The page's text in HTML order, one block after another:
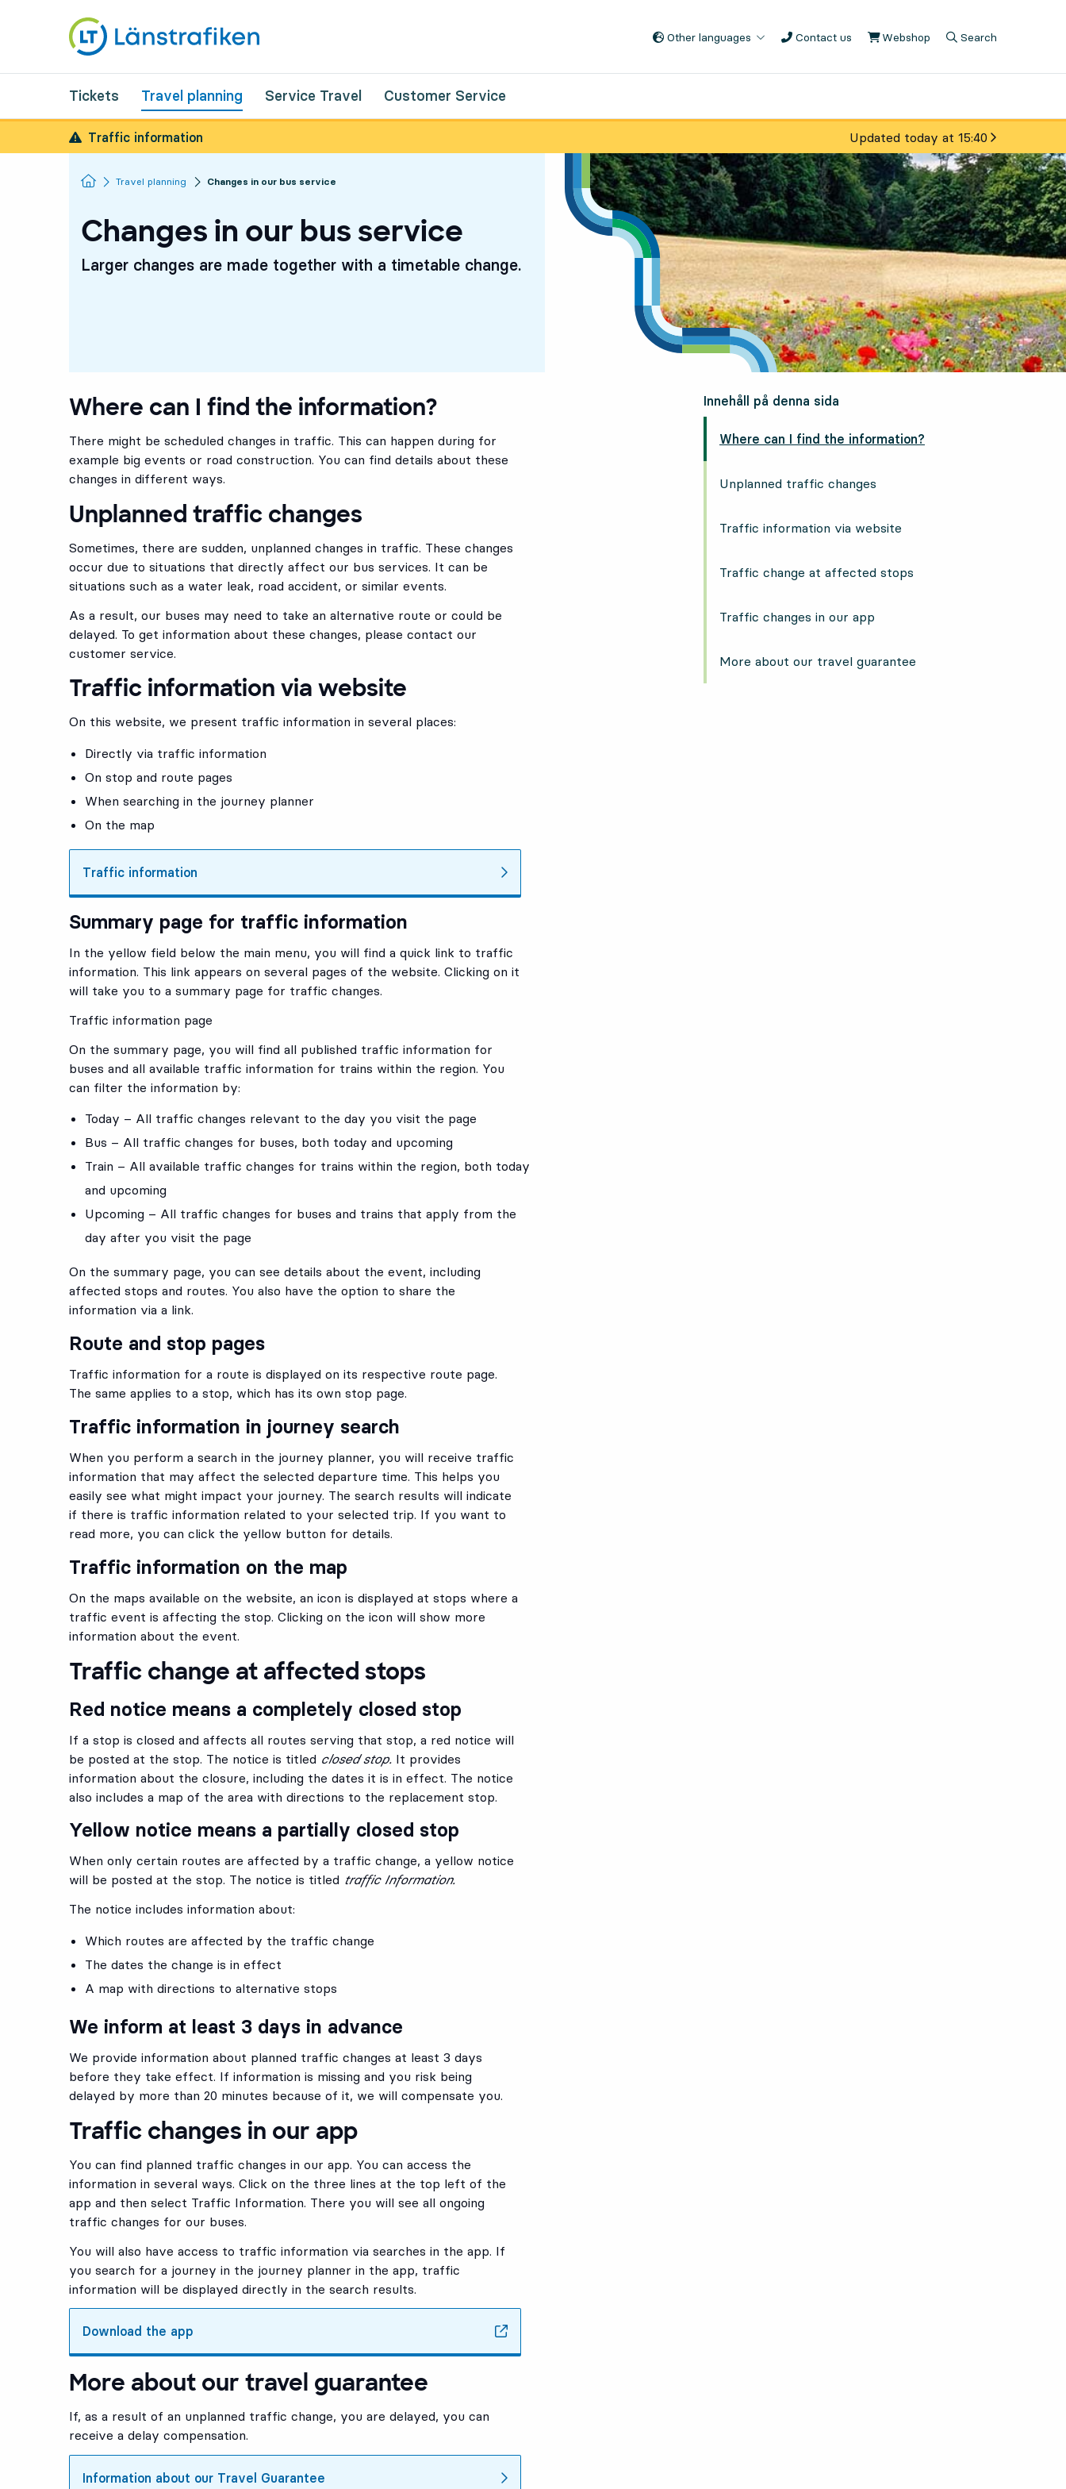
Other languages Contact us Webshop , Opens in new tab
Search
Tickets Travel planning Service Travel Customer Service
Traffic information Updated today at 15:40
Homepage
Travel planning Changes in our bus service
Changes in our bus service
Larger changes are made together with a timetable change.
Innehåll på denna sida
Where can I find the information?
Unplanned traffic changes
Traffic information via website
Traffic change at affected stops
Traffic changes in our app
More about our travel guarantee
Where can I find the information?
There might be scheduled changes in traffic. This can happen during for
example big events or road construction. You can find details about these
changes in different ways.
Unplanned traffic changes
Sometimes, there are sudden, unplanned changes in traffic. These changes
occur due to situations that directly affect our bus services. It can be
situations such as a water leak, road accident, or similar events.
As a result, our buses may need to take an alternative route or could be
delayed. To get information about these changes, please contact our
customer service.
Traffic information via website
On this website, we present traffic information in several places:
Directly via traffic information
On stop and route pages
When searching in the journey planner
On the map
Traffic information
Summary page for traffic information
In the yellow field below the main menu, you will find a quick link to traffic
information. This link appears on several pages of the website. Clicking on it
will take you to a summary page for traffic changes.
Traffic information page
On the summary page, you will find all published traffic information for
buses and all available traffic information for trains within the region. You
can filter the information by:
Today – All traffic changes relevant to the day you visit the page
Bus – All traffic changes for buses, both today and upcoming
Train – All available traffic changes for trains within the region, both today
and upcoming
Upcoming – All traffic changes for buses and trains that apply from the
day after you visit the page
On the summary page, you can see details about the event, including
affected stops and routes. You also have the option to share the
information via a link.
Route and stop pages
Traffic information for a route is displayed on its respective route page.
The same applies to a stop, which has its own stop page.
Traffic information in journey search
When you perform a search in the journey planner, you will receive traffic
information that may affect the selected departure time. This helps you
easily see what might impact your journey. The search results will indicate
if there is traffic information related to your selected trip. If you want to
read more, you can click the yellow button for details.
Traffic information on the map
On the maps available on the website, an icon is displayed at stops where a
traffic event is affecting the stop. Clicking on the icon will show more
information about the event.
Traffic change at affected stops
Red notice means a completely closed stop
If a stop is closed and affects all routes serving that stop, a red notice will
be posted at the stop. The notice is titled closed stop. It provides
information about the closure, including the dates it is in effect. The notice
also includes a map of the area with directions to the replacement stop.
Yellow notice means a partially closed stop
When only certain routes are affected by a traffic change, a yellow notice
will be posted at the stop. The notice is titled traffic Information.
The notice includes information about:
Which routes are affected by the traffic change
The dates the change is in effect
A map with directions to alternative stops
We inform at least 3 days in advance
We provide information about planned traffic changes at least 3 days
before they take effect. If information is missing and you risk being
delayed by more than 20 minutes because of it, we will compensate you.
Traffic changes in our app
You can find planned traffic changes in our app. You can access the
information in several ways. Click on the three lines at the top left of the
app and then select Traffic Information. There you will see all ongoing
traffic changes for our buses.
You will also have access to traffic information via searches in the app. If
you search for a journey in the journey planner in the app, traffic
information will be displayed directly in the search results.
Download the app
, Opens in new tab
More about our travel guarantee
If, as a result of an unplanned traffic change, you are delayed, you can
receive a delay compensation.
Information about our Travel Guarantee